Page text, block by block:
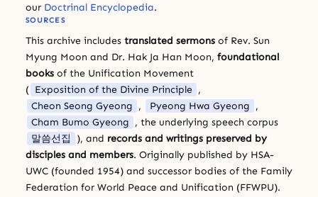
our Doctrinal Encyclopedia.
SOURCES
This archive includes translated sermons of Rev. Sun
Myung Moon and Dr. Hak Ja Han Moon, foundational
books of the Unification Movement
( Exposition of the Divine Principle ,
Cheon Seong Gyeong , Pyeong Hwa Gyeong ,
Cham Bumo Gyeong , the underlying speech corpus
말씀선집
), and records and writings preserved by
disciples and members. Originally published by HSA-
UWC (founded 1954) and successor bodies of the Family
Federation for World Peace and Unification (FFWPU).